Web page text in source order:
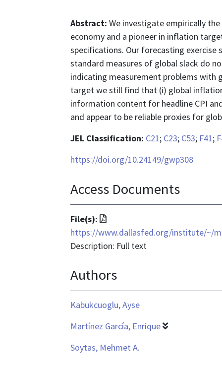
Abstract: We investigate empirically
economy and a pioneer in inflation
specifications. Our forecasting exercise
standard measures of global slack do
indicating measurement problems with
target we still find that (i) global
information content for headline CPI
and appear to be reliable proxies for
JEL Classification: C21; C23; C53; F41;
https://doi.org/10.24149/gwp308
Access Documents
File(s):
File
format
is
https://www.dallasfed.org/institute/~/
Description: Full text
Authors
Kabukcuoglu, Ayse
Martínez García, Enrique
Soytas, Mehmet A.